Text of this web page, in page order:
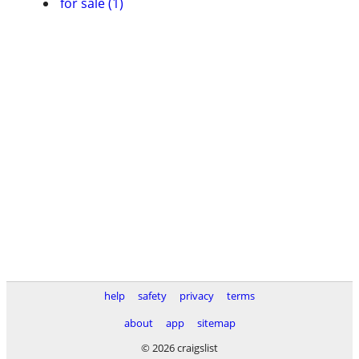
help safety privacy
terms
about
app
sitemap
© 2026 craigslist